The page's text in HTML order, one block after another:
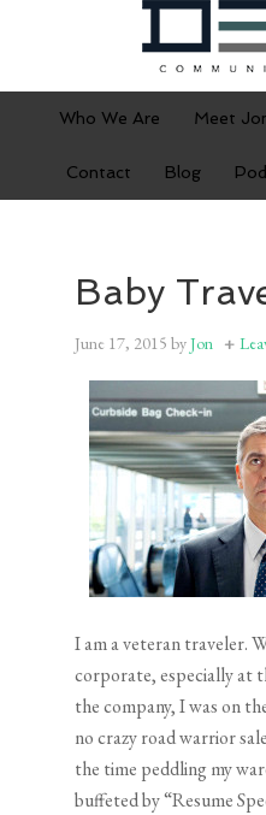
Who We Are Meet
Contact Blog
Baby
June 17, 2015 byJon
I am a veteran traveler.
corporate, especially at
the company, I was on
no crazy road warrior
the time peddling my
buffeted by “Resume